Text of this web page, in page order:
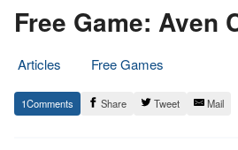
Free Game: Aven
Articles
Free Games
4.
November
Epic
Staff
1 Share Tweet Mail